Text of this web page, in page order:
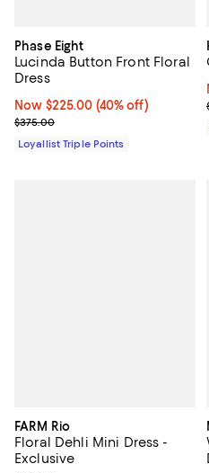
Phase Eight
Lucinda Button Front Floral
Dress
Now $225.00; 40% off;
Now $225.00 (40% off)
Previous price $375.00
$375.00
Loyallist Triple Points
FARM Rio
Floral Dehli Mini Dress -
Exclusive